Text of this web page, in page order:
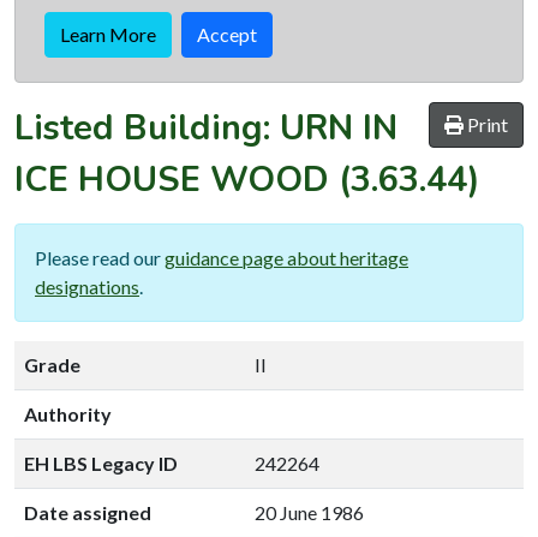
Learn More Accept
Print
Listed Building: URN IN
ICE HOUSE WOOD (3.63.44)
Please read ourguidance page about heritage
designations
Grade II
Authority
EH LBS Legacy ID 242264
Date assigned 20 June 1986